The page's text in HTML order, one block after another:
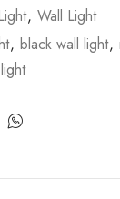
, Wall Light
, black wall light,